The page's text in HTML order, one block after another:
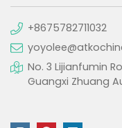
+8675782711032
No. 3 Lijianfumin
Guangxi Zhuang